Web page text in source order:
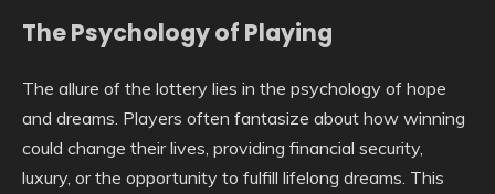
The Psychology of Playing
The allure of the lottery lies in the psychology of hope
and dreams. Players often fantasize about how winning
could change their lives, providing financial security,
luxury, or the opportunity to fulfill lifelong dreams. This